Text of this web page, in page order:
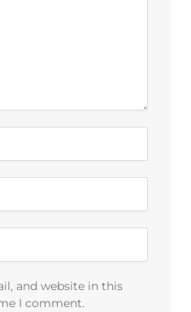
and website in this
I comment.